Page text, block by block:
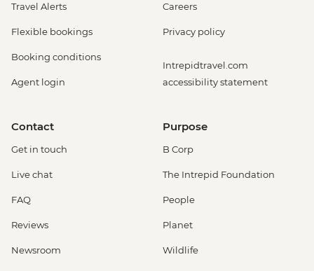
Travel Alerts
Flexible bookings
Booking conditions
Agent login
Careers
Privacy policy
Intrepidtravel.com
accessibility statement
Contact
Get in touch
Live chat
FAQ
Reviews
Newsroom
Purpose
B Corp
The Intrepid Foundation
People
Planet
Wildlife